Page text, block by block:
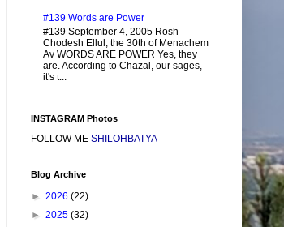
#139 Words are Power
#139 September 4, 2005 Rosh
Chodesh Ellul, the 30th of Menachem
Av WORDS ARE POWER Yes, they
are. According to Chazal, our sages,
it's t...
INSTAGRAM Photos
FOLLOW ME SHILOHBATYA
Blog Archive
► 2026 (22)
► 2025 (32)